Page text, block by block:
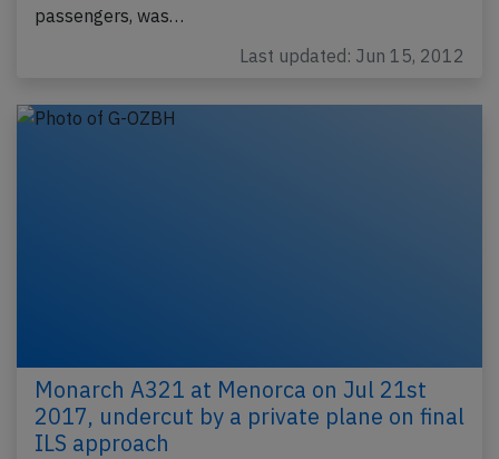
passengers, was…
Last updated: Jun 15, 2012
Monarch A321 at Menorca on Jul 21st
2017, undercut by a private plane on final
ILS approach